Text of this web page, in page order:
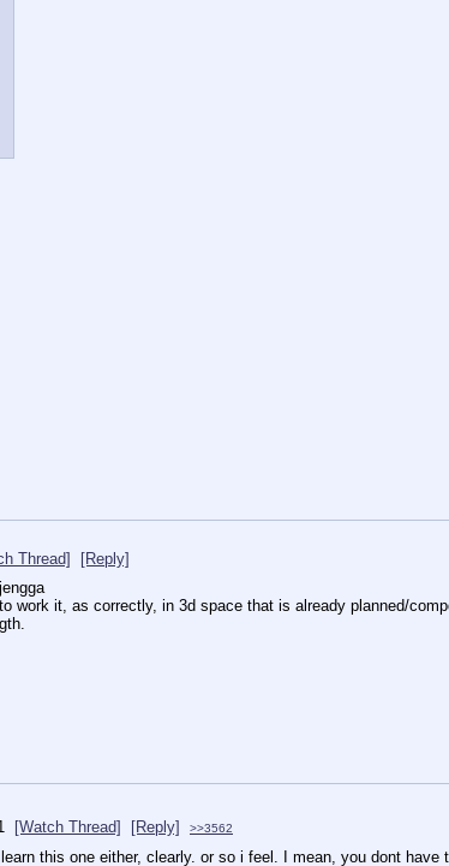
Thread]
[Reply]
work it, as correctly, in 3d space that is already planned/
[Watch Thread] [Reply] >>3562
this one either, clearly. or so i feel. I mean, you dont have